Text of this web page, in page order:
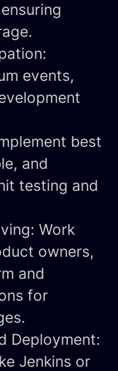
events,
best
and
testing and
Work
owners,
and
for
Deployment:
Jenkins or